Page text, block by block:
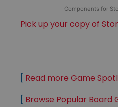
Components for
Pick up your copy of
[ Read more Game
[ Browse Popular Board